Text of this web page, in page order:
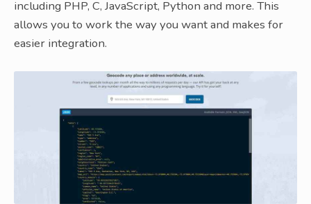
including PHP, C, JavaScript, Python and more. This
allows you to work the way you want and makes for
easier integration.